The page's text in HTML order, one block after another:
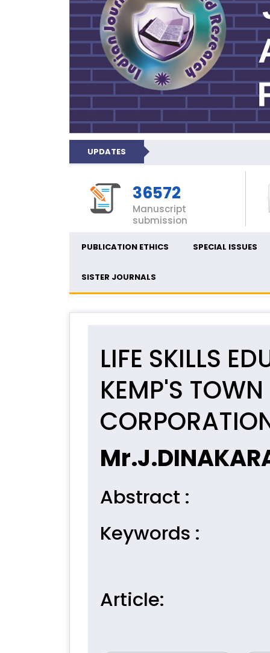
UPDATES
36572
Manuscript
submission
PUBLICATION ETHICS SPECIAL ISSUES
SISTER JOURNALS
LIFE SKILLS
KEMP'S
Abstract :
Keywords :
Article: